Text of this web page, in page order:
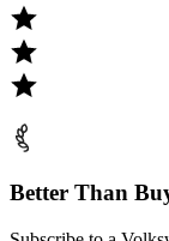
Better Than